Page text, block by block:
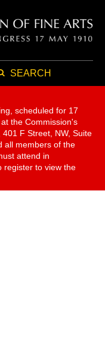
SEARCH
scheduled for 17
at the Commission's
F Street, NW, Suite
all members of the
attend in
register to view the